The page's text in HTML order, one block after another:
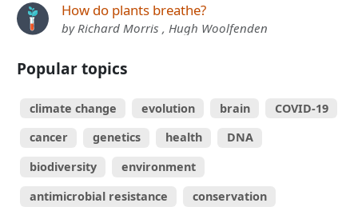
How do plants breathe?
by Richard Morris , Hugh Woolfenden
Popular topics
climate change evolution brain
COVID-19
cancer
genetics health
DNA
biodiversity
environment
antimicrobial resistance
conservation